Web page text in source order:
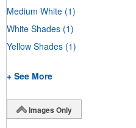
Medium White (1)
White Shades (1)
Yellow Shades (1)
+ See More
Images Only